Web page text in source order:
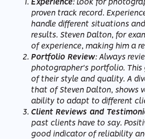
Experience: Look for
proven track record.
handle different situations
results. Steven Dalton, for
of experience, making him a
Portfolio Review: Always
photographer's portfolio. This
of their style and quality. A
that of Steven Dalton, shows
ability to adapt to different
Client Reviews and
past clients have to say.
good indicator of reliability